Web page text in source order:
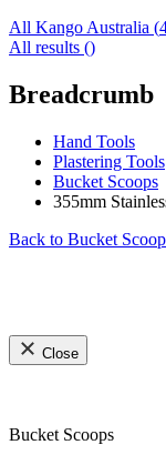
All Kango Australia (
All results ()
Breadcrumb
Hand Tools
Plastering Tools
Bucket Scoops
355mm
Back to Bucket
Close
Bucket Scoops